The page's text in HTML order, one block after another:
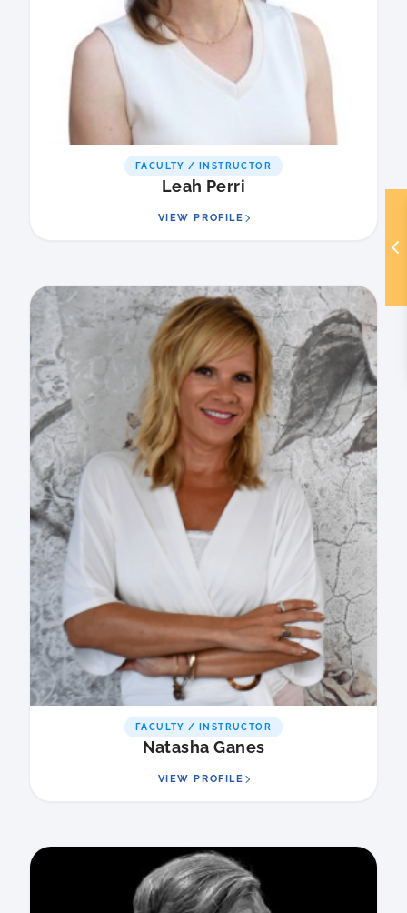
FACULTY / INSTRUCTOR
Leah Perri
VIEW PROFILE
FACULTY / INSTRUCTOR
Natasha Ganes
VIEW PROFILE